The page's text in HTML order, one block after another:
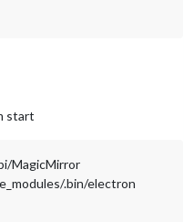
start
MagicMirror
.bin/electron